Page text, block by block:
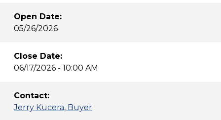
Open Date:
05/26/2026
Close Date:
06/17/2026 - 10:00 AM
Contact:
Jerry Kucera, Buyer